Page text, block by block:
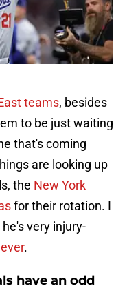
teams, besides
to be just waiting
that's coming
are looking up
the New York
for their rotation. I
very injury-
.
have an odd